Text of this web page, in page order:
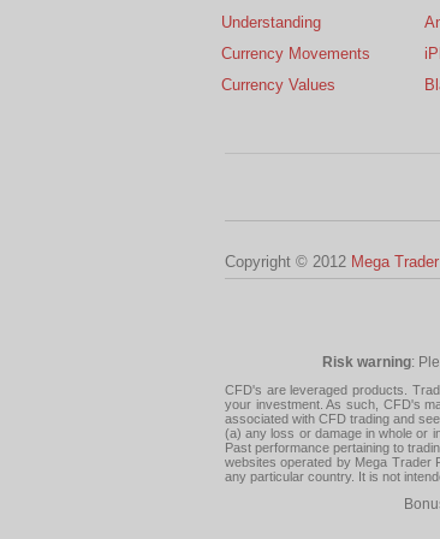
Understanding
Currency Movements
Currency Values
Copyright © 2012 Mega Trader
Risk warning:
CFD's are leveraged products.
your investment. As such, CFD's
associated with CFD trading and
(a) any loss or damage in whole or
Past performance pertaining to
websites operated by Mega Trader
any particular country. It is not